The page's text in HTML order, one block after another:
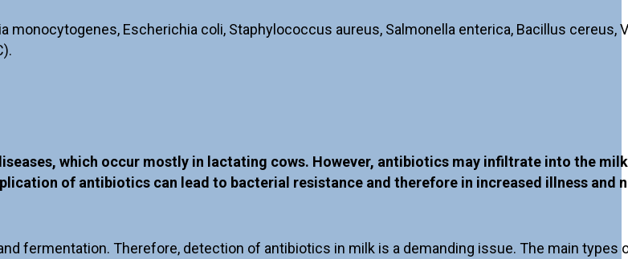
Escherichia coli, Staphylococcus aureus, Salmonella enterica, Bacillus cereus,
which occur mostly in lactating cows. However, antibiotics may infiltrate into the
of antibiotics can lead to bacterial resistance and therefore in increased illness and
fermentation. Therefore, detection of antibiotics in milk is a demanding issue. The main types